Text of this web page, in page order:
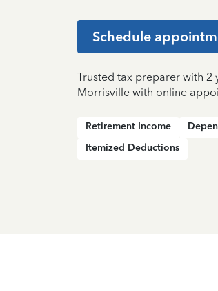
Schedule
Trusted tax preparer with 2
Morrisville with online
Retirement Income
Itemized Deductions